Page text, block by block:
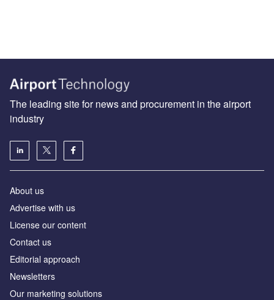
The leading site for news and procurement in the airport
industry
About us
Аdvertise with us
License our content
Contact us
Editorial approach
Newsletters
Our marketing solutions